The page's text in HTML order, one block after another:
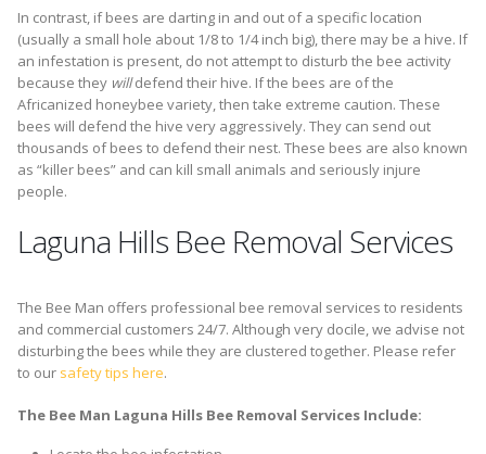
In contrast, if bees are darting in and out of a specific location
(usually a small hole about 1/8 to 1/4 inch big), there may be a hive. If
an infestation is present, do not attempt to disturb the bee activity
because they willdefend their hive. If the bees are of the
Africanized honeybee variety, then take extreme caution. These
bees will defend the hive very aggressively. They can send out
thousands of bees to defend their nest. These bees are also known
as “killer bees” and can kill small animals and seriously injure
people.
Laguna Hills Bee Removal Services
The Bee Man offers professional bee removal services to residents
and commercial customers 24/7. Although very docile, we advise not
disturbing the bees while they are clustered together. Please refer
to our safety tips here.
The Bee Man Laguna Hills Bee Removal Services Include: